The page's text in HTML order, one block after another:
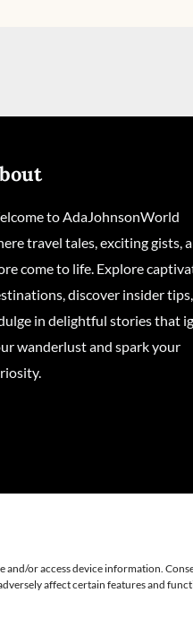
or access device information.
affect certain features and
to AdaJohnsonWorld
travel tales, exciting gists,
come to life. Explore
discover insider
in delightful stories that
wanderlust and spark your